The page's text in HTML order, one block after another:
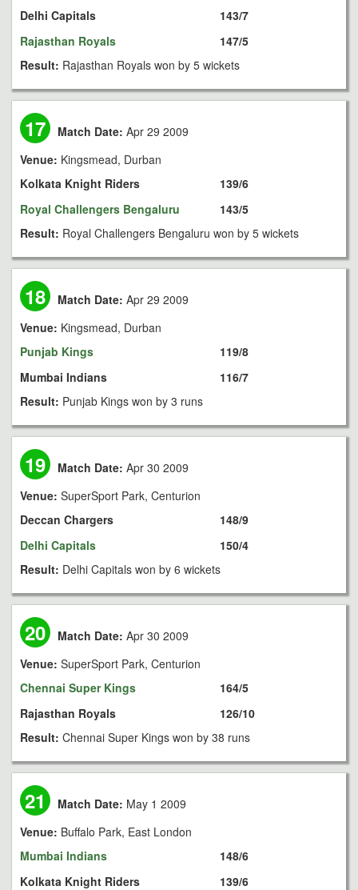
Delhi Capitals
Rajasthan Royals
143/7
147/5
Result: Rajasthan Royals won by 5 wickets
17 Match Date: Apr 29 2009
Venue: Kingsmead, Durban
Kolkata Knight Riders
Royal Challengers Bengaluru
139/6
143/5
Result: Royal Challengers Bengaluru won by 5 wickets
18 Match Date: Apr 29 2009
Venue: Kingsmead, Durban
Punjab Kings
Mumbai Indians
119/8
116/7
Result: Punjab Kings won by 3 runs
19 Match Date: Apr 30 2009
Venue: SuperSport Park, Centurion
Deccan Chargers
Delhi Capitals
148/9
150/4
Result: Delhi Capitals won by 6 wickets
20 Match Date: Apr 30 2009
Venue: SuperSport Park, Centurion
Chennai Super Kings
Rajasthan Royals
164/5
126/10
Result: Chennai Super Kings won by 38 runs
21 Match Date: May 1 2009
Venue: Buffalo Park, East London
Mumbai Indians
Kolkata Knight Riders
148/6
139/6